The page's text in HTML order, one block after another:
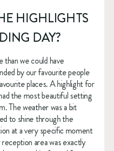
HIGHLIGHTS
DAY?
than we could have
by our favourite people
places. A highlight for
the most beautiful setting
The weather was a bit
to shine through the
at a very specific moment
area was exactly